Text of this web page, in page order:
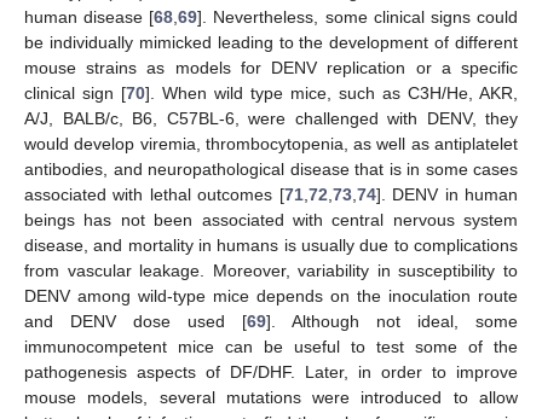
human disease [68 ,69]. Nevertheless, some clinical signs could
be individually mimicked leading to the development of different
mouse strains as models for DENV replication or a specific
clinical sign [70]. When wild type mice, such as C3H/He, AKR,
A/J, BALB/c, B6, C57BL-6, were challenged with DENV, they
would develop viremia, thrombocytopenia, as well as antiplatelet
antibodies, and neuropathological disease that is in some cases
associated with lethal outcomes [71, 72 73, 74]. DENV in human
beings has not been associated with central nervous system
disease, and mortality in humans is usually due to complications
from vascular leakage. Moreover, variability in susceptibility to
DENV among wild-type mice depends on the inoculation route
and DENV dose used [69]. Although not ideal, some
immunocompetent mice can be useful to test some of the
pathogenesis aspects of DF/DHF. Later, in order to improve
mouse models, several mutations were introduced to allow